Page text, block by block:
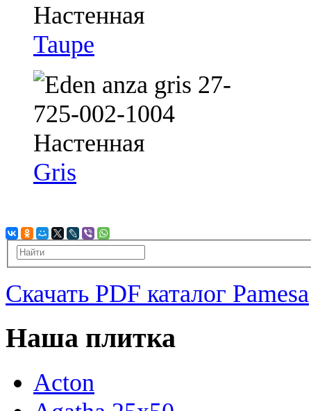
Taupe
Gris
Скачать PDF каталог Pamesa
Наша плитка
Acton